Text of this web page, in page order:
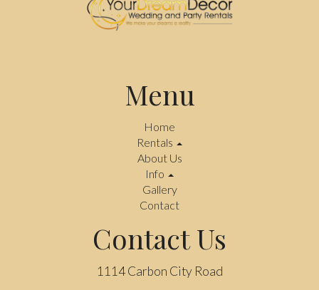
Menu
Home
Rentals
About Us
Info
Gallery
Contact
Contact Us
1114 Carbon City Road